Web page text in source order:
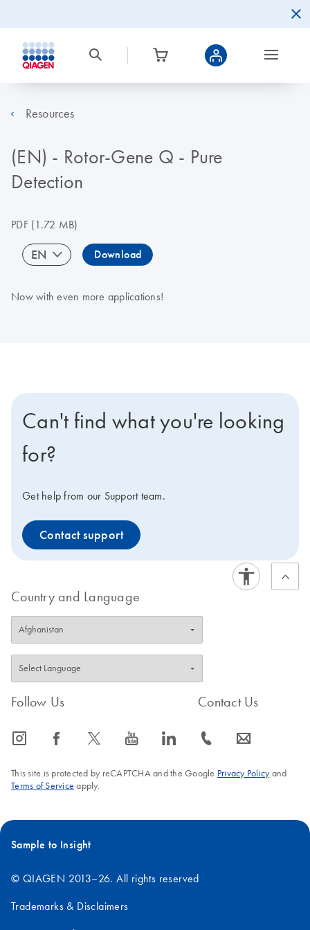
Resources
(EN) - Rotor-Gene Q - Pure
Detection
PDF(1.72 MB)
EN Download
Now with even more applications!
Can't find what you're looking
for?
Get help from our Support team.
Contact support
Country and Language
Follow Us
icon_0065_instagram-s icon_0064_facebook-s icon_0340_cc_gen_x-s icon_0077_youtube-s icon_0066_linkedin-s
Contact Us
icon_0072_phone-s icon_0063_envelope-s
This site is protected by reCAPTCHA and the Google Privacy Policyand
Terms of Service apply.
Sample to Insight
© QIAGEN 2013–26. All rights reserved
Trademarks & Disclaimers